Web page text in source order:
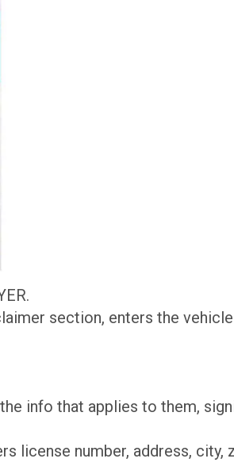
section, enters the
info that applies to them,
license number, address, city,